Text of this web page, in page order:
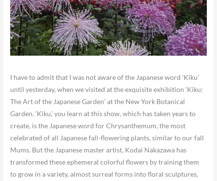
I have to admit that I was not aware of the Japanese word ‘Kiku’
until yesterday, when we visited at the exquisite exhibition ‘Kiku:
The Art of the Japanese Garden’ at the New York Botanical
Garden. ‘Kiku,’ you learn at this show, which has taken years to
create, is the Japanese word for Chrysanthemum, the most
celebrated of all Japanese fall-flowering plants, similar to our fall
Mums. But the Japanese master artist, Kodai Nakazawa has
transformed these ephemeral colorful flowers by training them
to grow in a variety, almost surreal forms into floral sculptures,